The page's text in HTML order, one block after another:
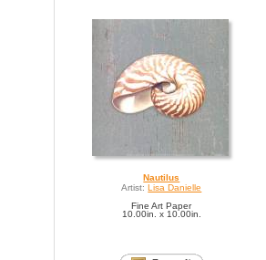
Nautilus
Artist: Lisa Danielle
Fine Art Paper
10.00in. x 10.00in.